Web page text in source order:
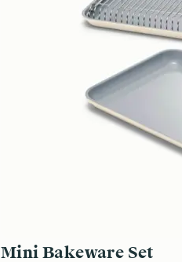
Marita H.
Marita H.
Verified
Read All Reviews
Mini Bakeware Set